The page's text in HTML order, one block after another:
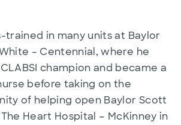
trained in many units at Baylor
– Centennial, where he
champion and became a
before taking on the
of helping open Baylor Scott
Heart Hospital – McKinney in